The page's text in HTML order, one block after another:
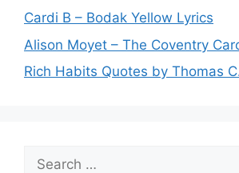
Cardi B – Bodak Yellow Lyrics
Alison Moyet – The Coventry
Rich Habits Quotes by Thomas
Search